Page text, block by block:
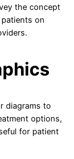
the concept
on
diagrams to
options,
for patient